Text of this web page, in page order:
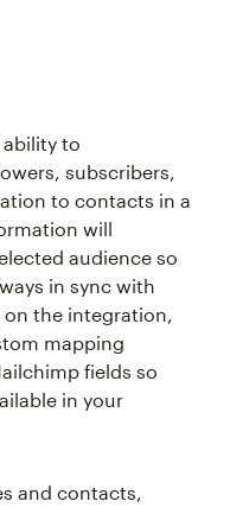
to
subscribers,
to contacts in a
will
audience so
in sync with
on the integration,
mapping
fields so
in your
and contacts,